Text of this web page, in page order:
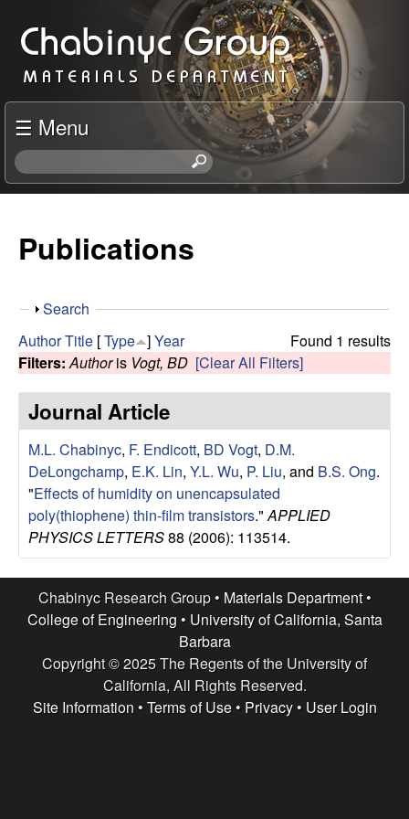
to
main
content
C
h
a
b
n
c
R
e
s
e
a
r
c
G
☰ Menu
S
e
h
s
s
Publications
S
o
w
Search
Found 1 results
AuthorTitle [Type ]Year
Filters: Authoris Vogt, BD [Clear All Filters]
Journal Article
M.L. Chabinyc, F. Endicott, BD Vogt, D.M.
DeLongchamp, E.K. Lin, Y.L. Wu, P. Liu, and B.S. Ong.
"Effects of humidity on unencapsulated
poly(thiophene) thin-film transistors." APPLIED
PHYSICS LETTERS88 (2006): 113514.
Chabinyc Research Group • Materials Department•
College of Engineering • University of California, Santa
Barbara
Copyright © 2025 The Regents of the University of
California, All Rights Reserved.
Site Information • Terms of Use• Privacy• User Login